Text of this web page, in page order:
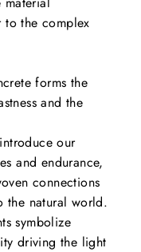
the complex
forms the
and the
our
and endurance,
connections
the natural world.
symbolize
driving the light